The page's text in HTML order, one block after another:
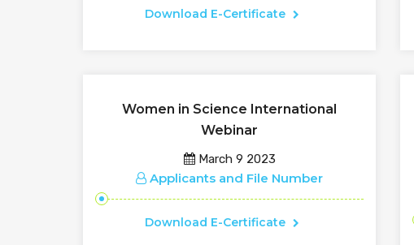
Download E-Certificate
Women in Science International
Webinar
March 9 2023
Applicants and File Number
Download E-Certificate